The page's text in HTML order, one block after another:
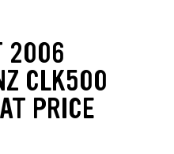
2006
CLK500
PRICE